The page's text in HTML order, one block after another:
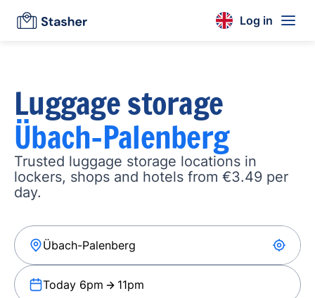
Log in
Luggage storage
Übach-Palenberg
Trusted luggage storage locations in
lockers, shops and hotels from €3.49 per
day.
Today 6pm 11pm